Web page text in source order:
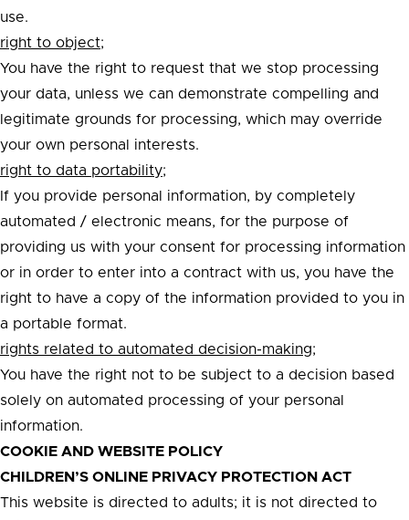
use.
right to object;
You have the right to request that we stop processing
your data, unless we can demonstrate compelling and
legitimate grounds for processing, which may override
your own personal interests.
right to data portability;
If you provide personal information, by completely
automated / electronic means, for the purpose of
providing us with your consent for processing information
or in order to enter into a contract with us, you have the
right to have a copy of the information provided to you in
a portable format.
rights related to automated decision-making;
You have the right not to be subject to a decision based
solely on automated processing of your personal
information.
COOKIE AND WEBSITE POLICY
CHILDREN’S ONLINE PRIVACY PROTECTION ACT
This website is directed to adults; it is not directed to